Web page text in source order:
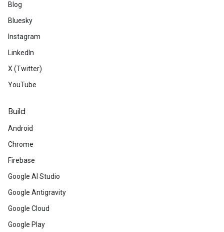
Blog
Bluesky
Instagram
LinkedIn
X (Twitter)
YouTube
Build
Android
Chrome
Firebase
Google AI Studio
Google Antigravity
Google Cloud
Google Play